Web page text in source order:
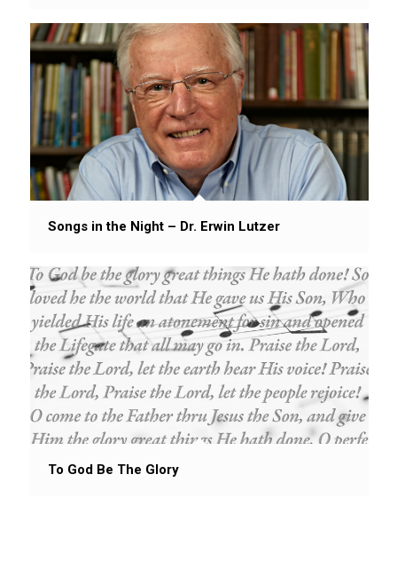
Songs in the Night – Dr. Erwin Lutzer
To God Be The Glory